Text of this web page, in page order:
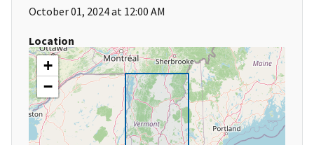
October 01, 2024 at 12:00 AM
Location
+
−